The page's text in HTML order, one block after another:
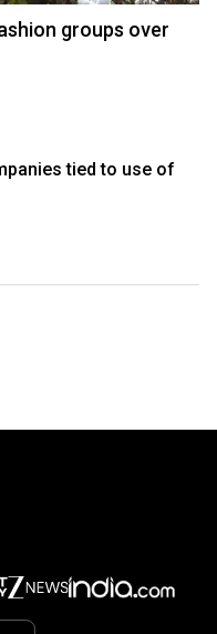
groups over
tied to use of